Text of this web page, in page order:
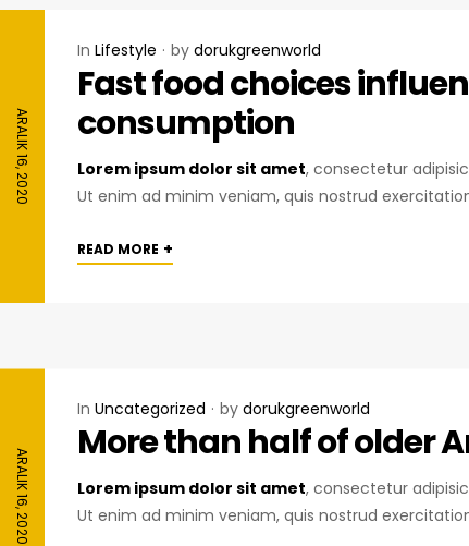
ARALIK 16, 2020
In Lifestyle by dorukgreenworld
Fast food choices
consumption
Lorem ipsum dolor sit amet, consectetur
Ut enim ad minim veniam, quis nostrud
READ MORE +
ARALIK 16, 2020
In Uncategorized by dorukgreenworld
More than half of older
Lorem ipsum dolor sit amet, consectetur
Ut enim ad minim veniam, quis nostrud